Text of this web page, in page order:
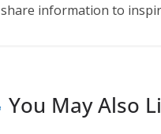
share information to
You May Also